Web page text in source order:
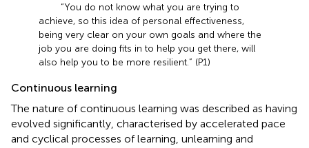
“You do not know what you are trying to
achieve, so this idea of personal effectiveness,
being very clear on your own goals and where the
job you are doing fits in to help you get there, will
also help you to be more resilient.” (P1)
Continuous learning
The nature of continuous learning was described as having
evolved significantly, characterised by accelerated pace
and cyclical processes of learning, unlearning and